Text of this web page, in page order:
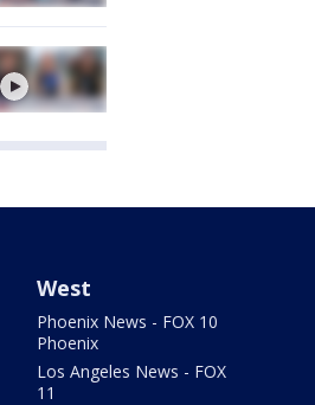
West
Phoenix News - FOX 10
Phoenix
Los Angeles News - FOX
11